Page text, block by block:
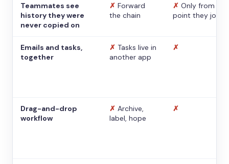
Teammates see
history they were
never copied on
✗ Forward
the chain
✗ Only from the
point they
Emails and tasks,
together
✗ Tasks live in
another app
✗
Drag-and-drop
workflow
✗ Archive,
label, hope
✗